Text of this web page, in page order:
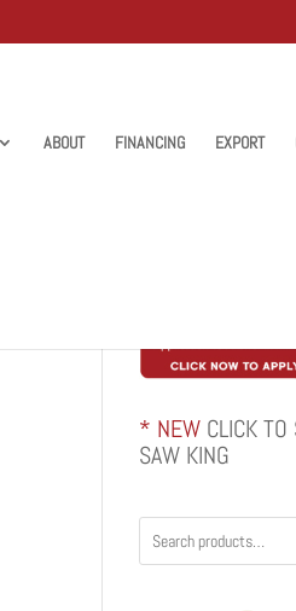
ABOUT FINANCING EXPORT
* NEW CLICK TO
SAW KING